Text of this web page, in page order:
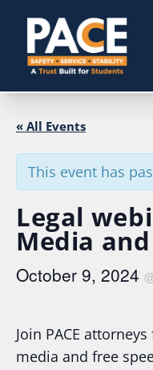
« All Events
This event has
Legal
Media
October 9, 2024
Join PACE
media and free